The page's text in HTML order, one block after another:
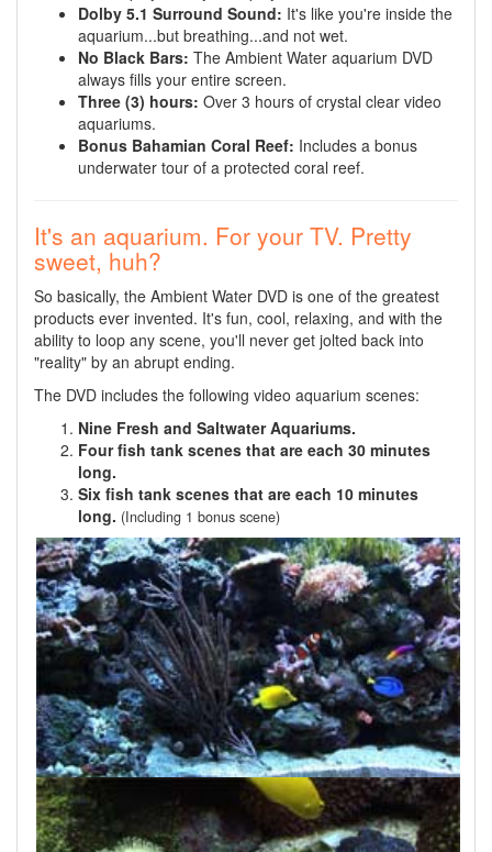
Dolby 5.1 Surround Sound: It's like you're inside the
aquarium...but breathing...and not wet.
No Black Bars: The Ambient Water aquarium DVD
always fills your entire screen.
Three (3) hours: Over 3 hours of crystal clear video
aquariums.
Bonus Bahamian Coral Reef: Includes a bonus
underwater tour of a protected coral reef.
It's an aquarium. For your TV. Pretty
sweet, huh?
So basically, the Ambient Water DVD is one of the greatest
products ever invented. It's fun, cool, relaxing, and with the
ability to loop any scene, you'll never get jolted back into
"reality" by an abrupt ending.
The DVD includes the following video aquarium scenes:
Nine Fresh and Saltwater Aquariums.
Four fish tank scenes that are each 30 minutes
long.
Six fish tank scenes that are each 10 minutes
long. (Including 1 bonus scene)